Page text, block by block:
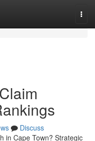
Discuss
in Cape Town? Strategic